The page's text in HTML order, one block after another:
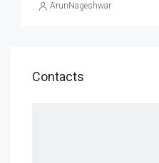
ArunNageshwar
Contacts